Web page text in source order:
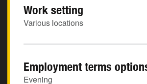
Work setting
Various locations
Employment terms
Evening